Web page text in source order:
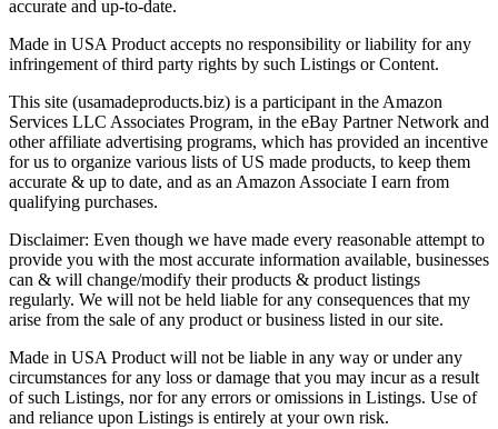
accurate and up-to-date.
Made in USA Product accepts no responsibility or liability for any
infringement of third party rights by such Listings or Content.
This site (usamadeproducts.biz) is a participant in the Amazon
Services LLC Associates Program, in the eBay Partner Network and
other affiliate advertising programs, which has provided an incentive
for us to organize various lists of US made products, to keep them
accurate & up to date, and as an Amazon Associate I earn from
qualifying purchases.
Disclaimer: Even though we have made every reasonable attempt to
provide you with the most accurate information available, businesses
can & will change/modify their products & product listings
regularly. We will not be held liable for any consequences that my
arise from the sale of any product or business listed in our site.
Made in USA Product will not be liable in any way or under any
circumstances for any loss or damage that you may incur as a result
of such Listings, nor for any errors or omissions in Listings. Use of
and reliance upon Listings is entirely at your own risk.